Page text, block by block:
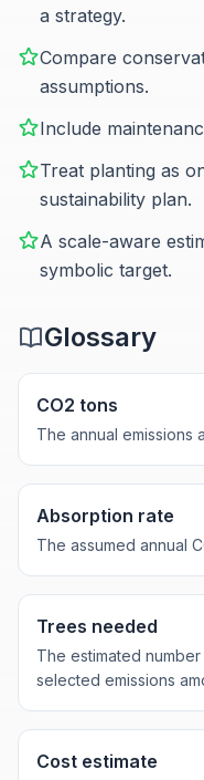
a strategy.
Compare
assumptions.
Include
Treat planting as
sustainability plan.
A scale-aware
symbolic target.
Glossary
CO2 tons
The annual emissions
Absorption rate
The assumed annual
Trees needed
The estimated
selected emissions
Cost estimate